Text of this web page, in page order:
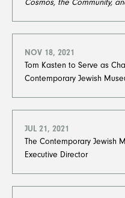
Cosmos, the Community,
NOV 18, 2021
Tom Kasten to Serve as
Contemporary Jewish
JUL 21, 2021
The Contemporary Jewish
Executive Director